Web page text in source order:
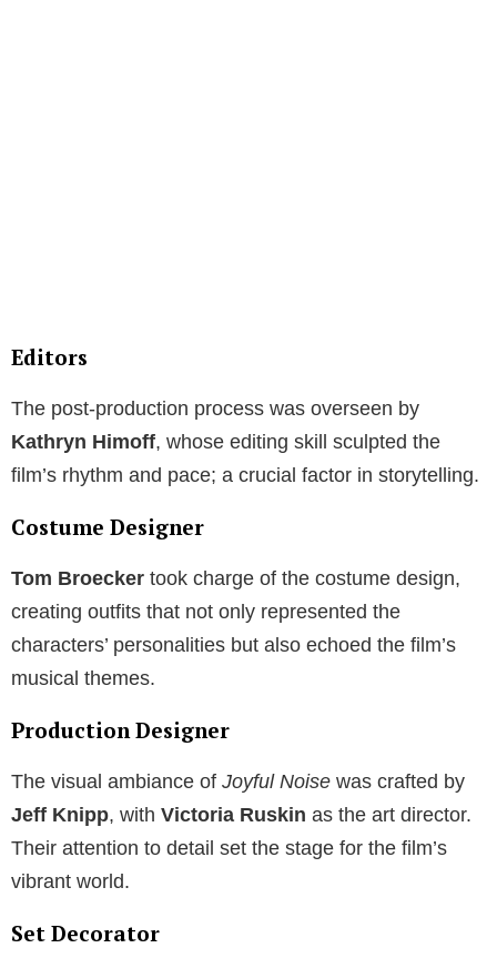
Editors
The post-production process was overseen by
Kathryn Himoff, whose editing skill sculpted the
film’s rhythm and pace; a crucial factor in storytelling.
Costume Designer
Tom Broecker took charge of the costume design,
creating outfits that not only represented the
characters’ personalities but also echoed the film’s
musical themes.
Production Designer
The visual ambiance of Joyful Noise was crafted by
Jeff Knipp, with Victoria Ruskin as the art director.
Their attention to detail set the stage for the film’s
vibrant world.
Set Decorator